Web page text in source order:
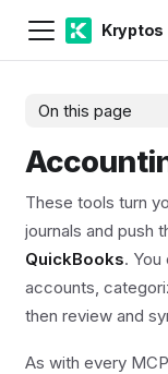
Kryptos
On this page
These tools turn
journals and push
QuickBooks.
accounts,
then review and
As with every